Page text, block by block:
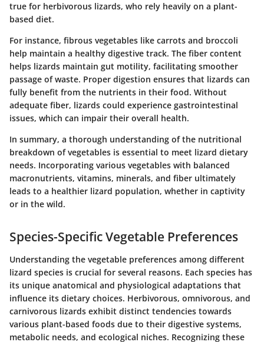
true for herbivorous lizards, who rely heavily on a plant-
based diet.
For instance, fibrous vegetables like carrots and broccoli
help maintain a healthy digestive track. The fiber content
helps lizards maintain gut motility, facilitating smoother
passage of waste. Proper digestion ensures that lizards can
fully benefit from the nutrients in their food. Without
adequate fiber, lizards could experience gastrointestinal
issues, which can impair their overall health.
In summary, a thorough understanding of the nutritional
breakdown of vegetables is essential to meet lizard dietary
needs. Incorporating various vegetables with balanced
macronutrients, vitamins, minerals, and fiber ultimately
leads to a healthier lizard population, whether in captivity
or in the wild.
Species-Specific Vegetable Preferences
Understanding the vegetable preferences among different
lizard species is crucial for several reasons. Each species has
its unique anatomical and physiological adaptations that
influence its dietary choices. Herbivorous, omnivorous, and
carnivorous lizards exhibit distinct tendencies towards
various plant-based foods due to their digestive systems,
metabolic needs, and ecological niches. Recognizing these